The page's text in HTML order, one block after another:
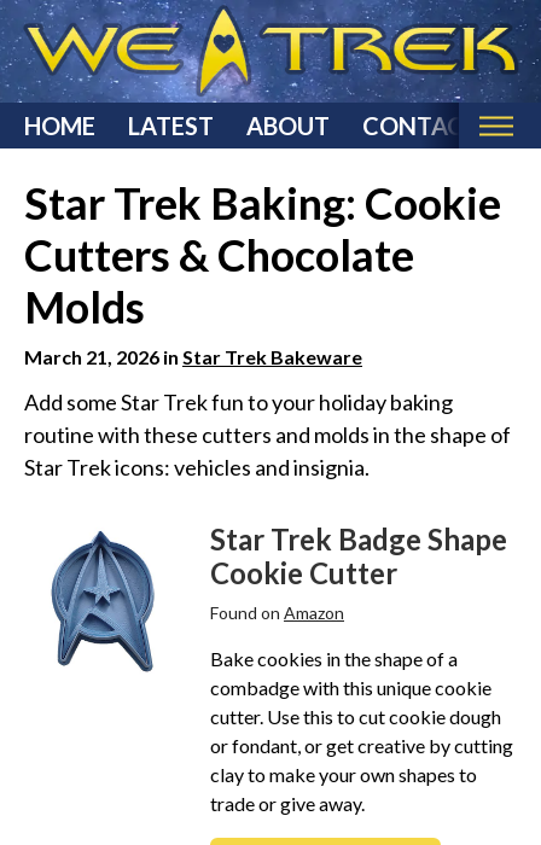
HOME LATEST ABOUT CONTACT
Home
Categories
Star Trek Reviews
Star Trek T-Shirts & Apparel
Star Trek Costumes
Star Trek Action Figures & Statues
Starship Models
Star Trek Toys & Games
Star Trek Phone Cases
Star Trek Comics & Books
Star Trek School & Office Supplies
Star Trek Home & Garden
Star Trek Kitchen & Dining
Star Trek Video & Music
Star Trek Video Games
Star Trek Mashups, Spoofs, and Tributes
Star Trek Baking: Cookie
Cutters & Chocolate
Molds
March 21, 2026 in Star Trek Bakeware
Add some Star Trek fun to your holiday baking
routine with these cutters and molds in the shape of
Star Trek icons: vehicles and insignia.
Star Trek Badge Shape
Cookie Cutter
Found on Amazon
Bake cookies in the shape of a
combadge with this unique cookie
cutter. Use this to cut cookie dough
or fondant, or get creative by cutting
clay to make your own shapes to
trade or give away.